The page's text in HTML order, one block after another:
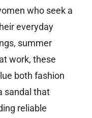
who seek a
everyday
summer
work, these
both fashion
sandal that
reliable